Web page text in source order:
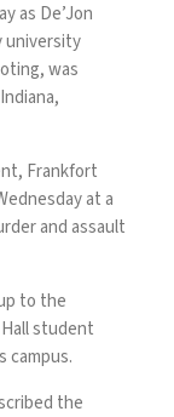
as De’Jon
university
was
Frankfort
at a
and assault
to the
student
campus.
the